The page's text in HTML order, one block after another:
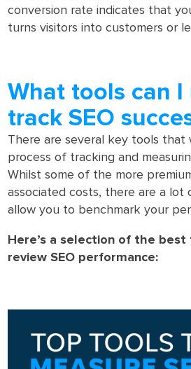
conversion rate indicates that
turns visitors into customers or
What tools can I
track SEO
There are several key tools that
process of tracking and
Whilst some of the more
associated costs, there are a lot
allow you to benchmark your
Here’s a selection of the
review SEO performance: